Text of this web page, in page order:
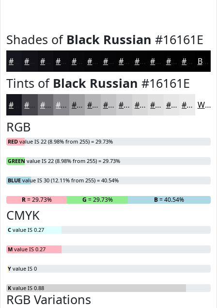
Shades of Black Russian #16161E
#0E0E13 #0B0B0F #09090C #07070A #060608 #050506 #040405 #030304 #020203 #020202 Black
Tints of Black Russian #16161E
#45454B #6A6A6F #88888C #A0A0A3 #B3B3B5 #C2C2C4 #CECED0 #D8D8D9 #E0E0E1 #E6E6E7 #EBEBEC White
RGB
RED value IS 22 (8.98% from 255) = 29.73%
GREEN value IS 22 (8.98% from 255) = 29.73%
BLUE value IS 30 (12.11% from 255) = 40.54%
R= 29.73% G = 29.73% B= 40.54%
CMYK
C value IS 0.27
M value IS 0.27
Y value IS 0
K value IS 0.88
RGB Variations